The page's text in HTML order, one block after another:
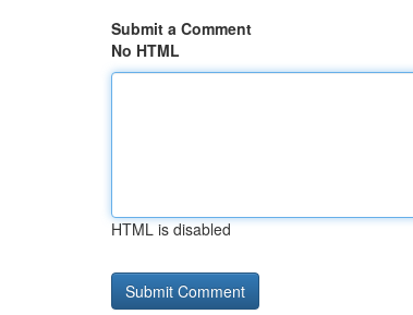
Submit a Comment
No HTML
HTML is disabled